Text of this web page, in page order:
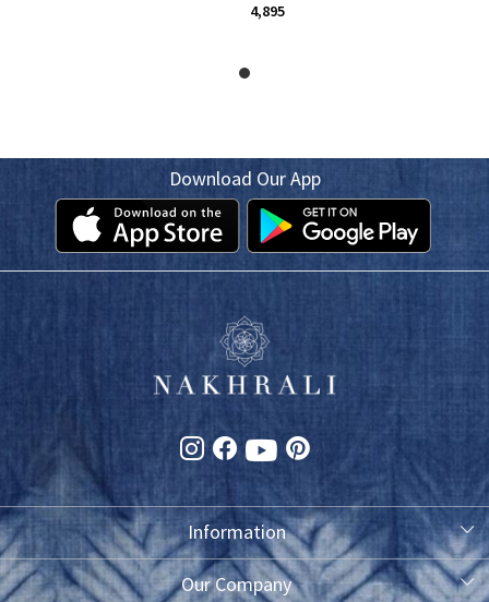
₹ 4,895
Download Our App
Information
About Us
Our Company